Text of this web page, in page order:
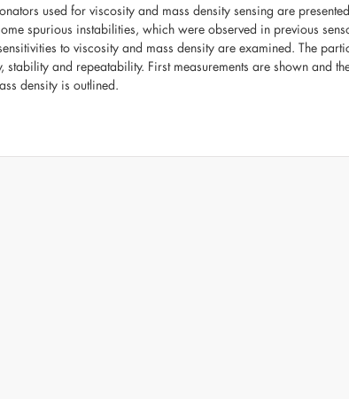
used for viscosity and mass density sensing are
spurious instabilities, which were observed in previous
to viscosity and mass density are examined. The
and repeatability. First measurements are shown and
density is outlined.